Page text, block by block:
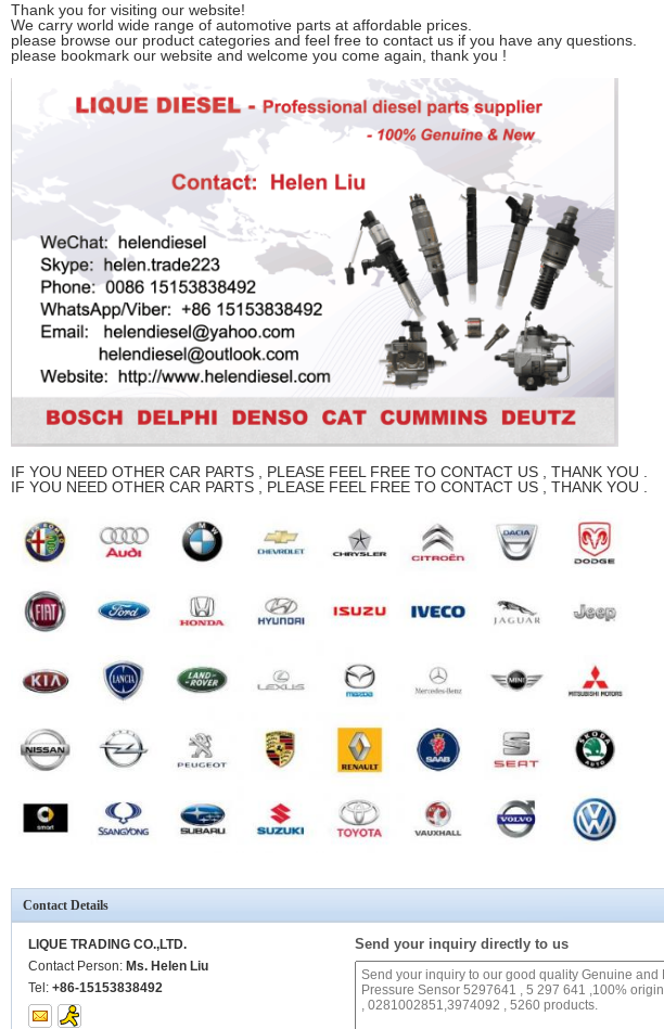
Thank you for visiting our website!
We carry world wide range of automotive parts at affordable prices.
please browse our product categories and feel free to contact us if you have any questions.
please bookmark our website and welcome you come again, thank you !
IF YOU NEED OTHER CAR PARTS , PLEASE FEEL FREE TO CONTACT US , THANK YOU .
IF YOU NEED OTHER CAR PARTS , PLEASE FEEL FREE TO CONTACT US , THANK YOU .
Contact Details
LIQUE TRADING CO.,LTD.
Contact Person: Ms. Helen Liu
Tel: +86-15153838492
Send your inquiry directly to us